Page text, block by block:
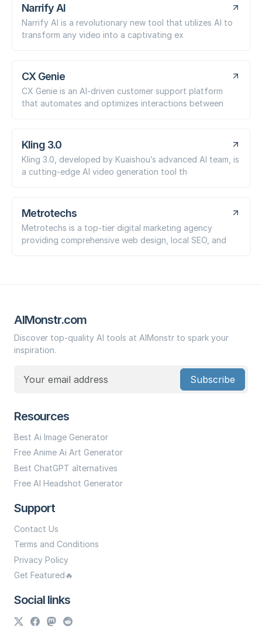
Narrify AI
Narrify AI is a revolutionary new tool that utilizes AI to
transform any video into a captivating ex
CX Genie
CX Genie is an AI-driven customer support platform
that automates and optimizes interactions between
Kling 3.0
Kling 3.0, developed by Kuaishou’s advanced AI team, is
a cutting-edge AI video generation tool th
Metrotechs
Metrotechs is a top-tier digital marketing agency
providing comprehensive web design, local SEO, and
AIMonstr.com
Discover top-quality AI tools at AIMonstr to spark your
inspiration.
Subscribe
Resources
Best Ai Image Generator
Free Anime Ai Art Generator
Best ChatGPT alternatives
Free AI Headshot Generator
Support
Contact Us
Terms and Conditions
Privacy Policy
Get Featured🔥
Social links